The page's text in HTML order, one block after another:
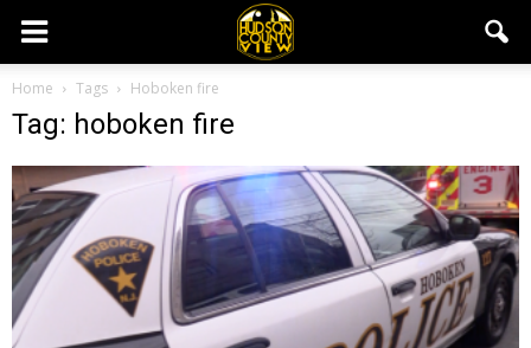
Home Tags Hoboken fire
Tag: hoboken fire